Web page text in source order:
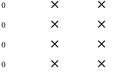
0
0
0
0